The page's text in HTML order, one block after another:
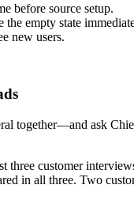
before source setup.
the empty state
new users.
together—and ask
three customer
in all three. Two